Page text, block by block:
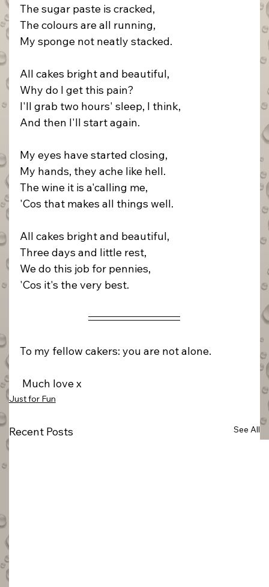
The sugar paste is cracked,
The colours are all running,
My sponge not neatly stacked.
All cakes bright and beautiful,
Why do I get this pain?
I'll grab two hours' sleep, I think,
And then I'll start again.
My eyes have started closing,
My hands, they ache like hell.
The wine it is a'calling me,
'Cos that makes all things well.
All cakes bright and beautiful,
Three days and little rest,
We do this job for pennies,
'Cos it's the very best.
To my fellow cakers: you are not alone.
Much love x
Just for Fun
Recent Posts See All